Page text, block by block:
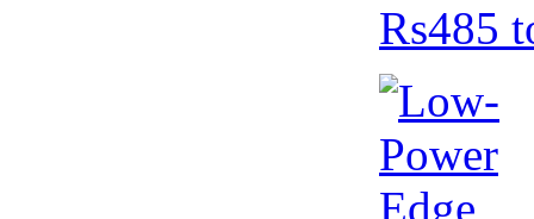
Rs485